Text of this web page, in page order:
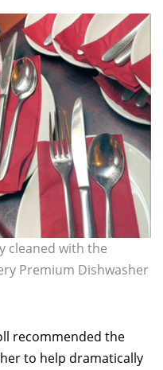
cleaned with the
Premium Dishwasher
recommended the
to help dramatically